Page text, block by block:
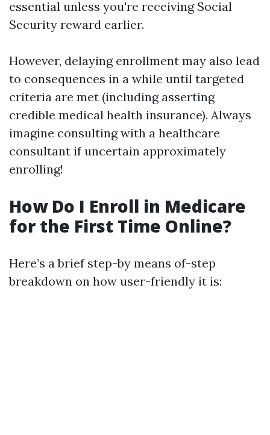
essential unless you're receiving Social
Security reward earlier.
However, delaying enrollment may also lead
to consequences in a while until targeted
criteria are met (including asserting
credible medical health insurance). Always
imagine consulting with a healthcare
consultant if uncertain approximately
enrolling!
How Do I Enroll in Medicare
for the First Time Online?
Here’s a brief step-by means of-step
breakdown on how user-friendly it is: